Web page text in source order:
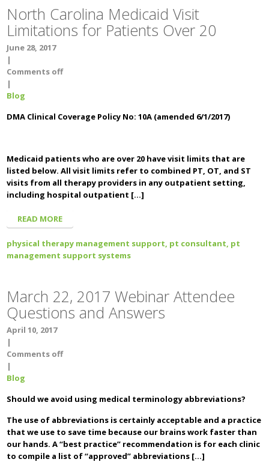
North Carolina Medicaid Visit
Limitations for Patients Over 20
June 28, 2017
|
Comments off
|
Blog
DMA Clinical Coverage Policy No: 10A (amended 6/1/2017)
Medicaid patients who are over 20 have visit limits that are
listed below. All visit limits refer to combined PT, OT, and ST
visits from all therapy providers in any outpatient setting,
including hospital outpatient […]
READ MORE
physical therapy management support, pt consultant, pt
management support systems
March 22, 2017 Webinar Attendee
Questions and Answers
April 10, 2017
|
Comments off
|
Blog
Should we avoid using medical terminology abbreviations?
The use of abbreviations is certainly acceptable and a practice
that we use to save time because our brains work faster than
our hands. A “best practice” recommendation is for each clinic
to compile a list of “approved” abbreviations […]